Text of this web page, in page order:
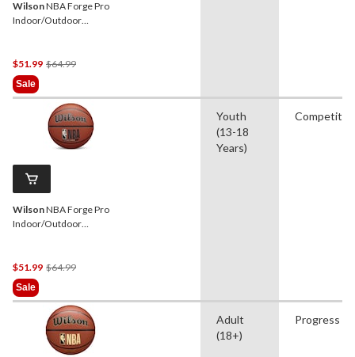
WilsonNBA Forge Pro
Indoor/Outdoor
$51.99 $64.99Price
$64.99
Sale
WilsonNBA Forge Pro
Indoor/Outdoor
$51.99 $64.99Price
$64.99
Sale
Youth
(13-18
Years)
Adult
(18+)
Progress